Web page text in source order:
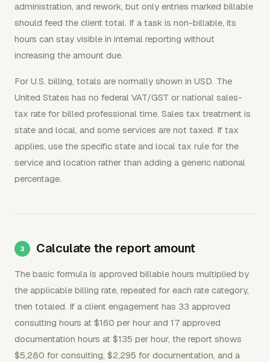
administration, and rework, but only entries marked billable
should feed the client total. If a task is non-billable, its
hours can stay visible in internal reporting without
increasing the amount due.
For U.S. billing, totals are normally shown in USD. The
United States has no federal VAT/GST or national sales-
tax rate for billed professional time. Sales tax treatment is
state and local, and some services are not taxed. If tax
applies, use the specific state and local tax rule for the
service and location rather than adding a generic national
percentage.
Calculate the report amount
The basic formula is approved billable hours multiplied by
the applicable billing rate, repeated for each rate category,
then totaled. If a client engagement has 33 approved
consulting hours at $160 per hour and 17 approved
documentation hours at $135 per hour, the report shows
$5,280 for consulting, $2,295 for documentation, and a